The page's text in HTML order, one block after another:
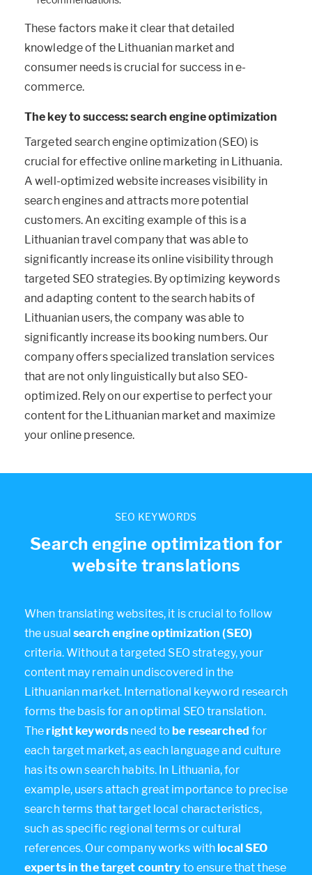
These factors make it clear that detailed
knowledge of the Lithuanian market and
consumer needs is crucial for success in e-
commerce.
The key to success: search engine optimization
Targeted search engine optimization (SEO) is
crucial for effective online marketing in Lithuania.
A well-optimized website increases visibility in
search engines and attracts more potential
customers. An exciting example of this is a
Lithuanian travel company that was able to
significantly increase its online visibility through
targeted SEO strategies. By optimizing keywords
and adapting content to the search habits of
Lithuanian users, the company was able to
significantly increase its booking numbers. Our
company offers specialized translation services
that are not only linguistically but also SEO-
optimized. Rely on our expertise to perfect your
content for the Lithuanian market and maximize
your online presence.
SEO KEYWORDS
Search engine optimization for
website translations
When translating websites, it is crucial to follow
the usualsearch engine optimization (SEO)
criteria. Without a targeted SEO strategy, your
content may remain undiscovered in the
Lithuanian market. International keyword research
forms the basis for an optimal SEO translation.
Theright keywords need tobe researched for
each target market, as each language and culture
has its own search habits. In Lithuania, for
example, users attach great importance to precise
search terms that target local characteristics,
such as specific regional terms or cultural
references. Our company works withlocal SEO
experts in the target country to ensure that these